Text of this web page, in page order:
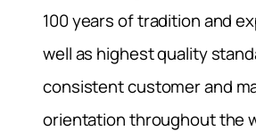
100 years of tradition and
well as highest quality
consistent customer and
orientation throughout the